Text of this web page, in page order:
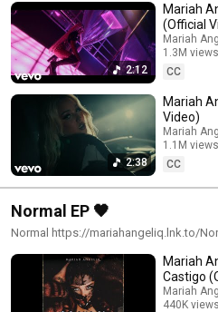
2:12
Mariah
(Official
Mariah
1.3M views
CC
2:38
Mariah
Video)
Mariah
1.1M views
CC
Normal EP 🖤
Normal https://mariahangeliq.lnk.to/
Mariah
Castigo
Mariah
440K views